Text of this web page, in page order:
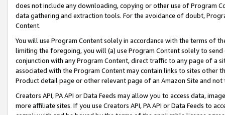
does not include any downloading, copying or other use of Program
data gathering and extraction tools. For the avoidance of doubt,
Content.
You will use Program Content solely in accordance with the terms of
limiting the foregoing, you will (a) use Program Content solely to
conjunction with any Program Content, direct traffic to any page of a
associated with the Program Content may contain links to sites other
Product detail page or other relevant page of an Amazon Site and not
Creators API, PA API or Data Feeds may allow you to access data,
more affiliate sites. If you use Creators API, PA API or Data Feeds to